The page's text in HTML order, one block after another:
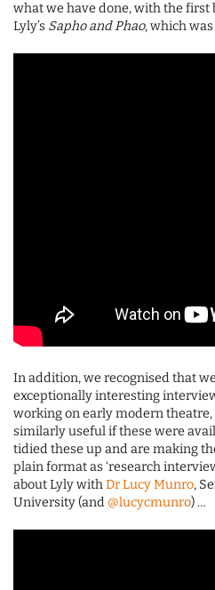
what we have done, with the first
Lyly’s Sapho and Phao, which
In addition, we recognised that
exceptionally interesting
working on early modern
similarly useful if these were
tidied these up and are making
plain format as ‘research
about Lyly withDr Lucy Munro,
University (and @lucycmunro) …